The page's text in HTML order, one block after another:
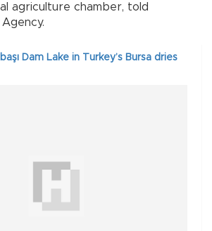
agriculture chamber, told
Dam Lake in Turkey’s Bursa dries